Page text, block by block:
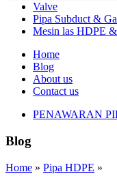
Valve
Pipa Subduct &
Mesin las HDPE
Home
Blog
About us
Contact us
PENAWARAN
Blog
Home » Pipa HDPE »